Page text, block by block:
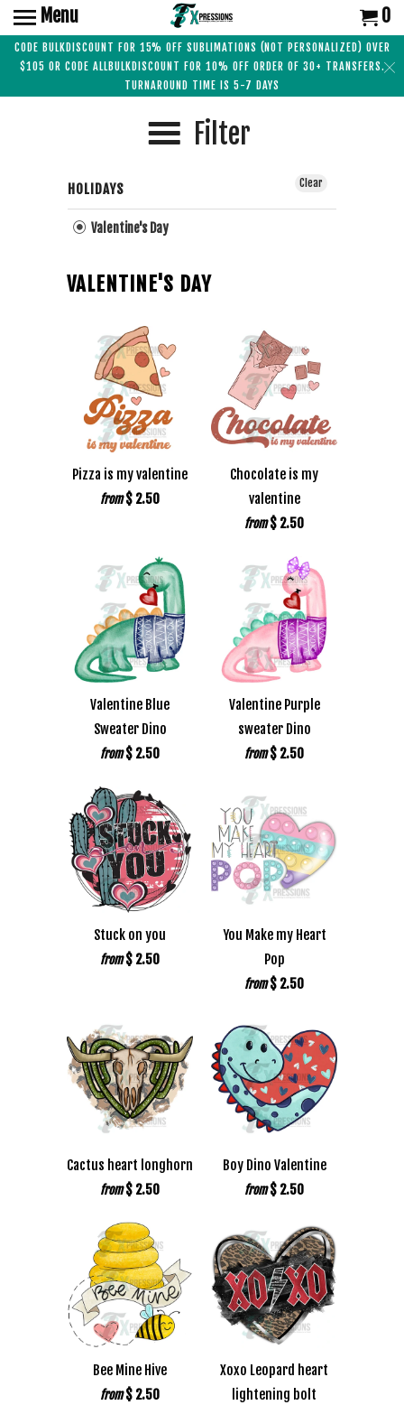
CODE BULKDISCOUNT FOR 15% OFF SUBLIMATIONS (NOT PERSONALIZED) OVER
$105 OR CODE ALLBULKDISCOUNT FOR 10% OFF ORDER OF 30+ TRANSFERS.
TURNAROUND TIME IS 5-7 DAYS
Menu 0
Filter
HOLIDAYS
Valentine's Day
Clear
VALENTINE'S DAY
Pizza is my valentine
from $ 2.50
Chocolate is my
valentine
from $ 2.50
Valentine Blue
Sweater Dino
from $ 2.50
Valentine Purple
sweater Dino
from $ 2.50
Stuck on you
from $ 2.50
You Make my Heart
Pop
from $ 2.50
Cactus heart longhorn
from $ 2.50
Boy Dino Valentine
from $ 2.50
Bee Mine Hive
from $ 2.50
Xoxo Leopard heart
lightening bolt